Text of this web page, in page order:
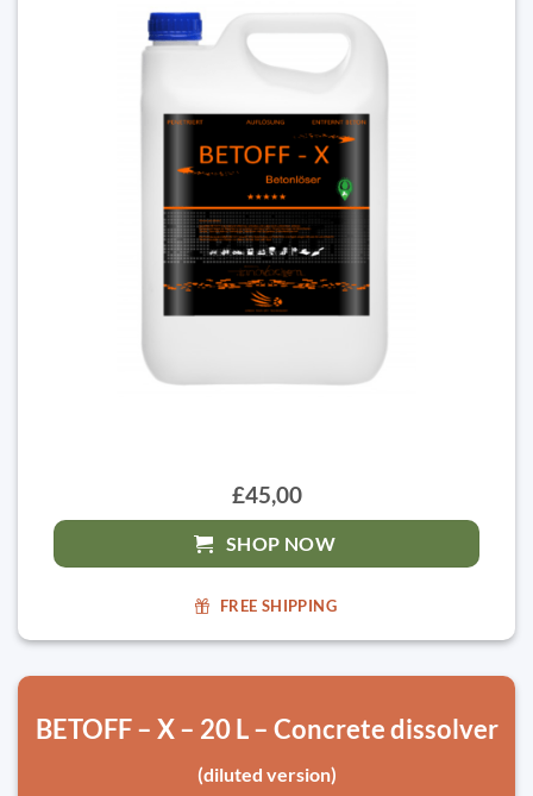
£45,00
SHOP NOW
FREE SHIPPING
BETOFF – X – 20 L – Concrete dissolver
(diluted version)